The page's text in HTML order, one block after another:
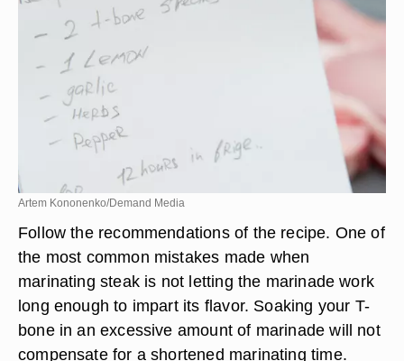
Artem Kononenko/Demand Media
Follow the recommendations of the recipe. One of
the most common mistakes made when
marinating steak is not letting the marinade work
long enough to impart its flavor. Soaking your T-
bone in an excessive amount of marinade will not
compensate for a shortened marinating time.